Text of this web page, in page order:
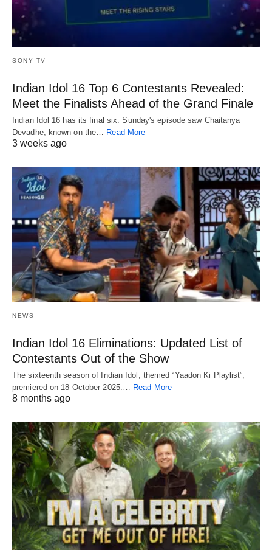
SONY TV
Indian Idol 16 Top 6 Contestants Revealed:
Meet the Finalists Ahead of the Grand Finale
Indian Idol 16 has its final six. Sunday's episode saw Chaitanya
Devadhe, known on the… Read More
3 weeks ago
NEWS
Indian Idol 16 Eliminations: Updated List of
Contestants Out of the Show
The sixteenth season of Indian Idol, themed “Yaadon Ki Playlist”,
premiered on 18 October 2025.…
Read More
8 months ago